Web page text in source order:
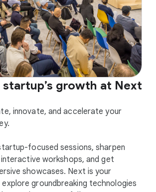
startup’s growth at Next
innovate, and accelerate your
focused sessions, sharpen
workshops, and get
showcases. Next is your
groundbreaking technologies